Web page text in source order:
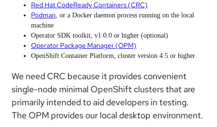
Red Hat CodeReady Containers (CRC)
Podman, or a Docker daemon process running on the local
machine
Operator SDK toolkit, v1.0.0 or higher (optional)
Operator Package Manager (OPM)
OpenShift Container Platform, cluster version 4.5 or higher
We need CRC because it provides convenient
single-node minimal OpenShift clusters that are
primarily intended to aid developers in testing.
The OPM provides our local desktop environment.